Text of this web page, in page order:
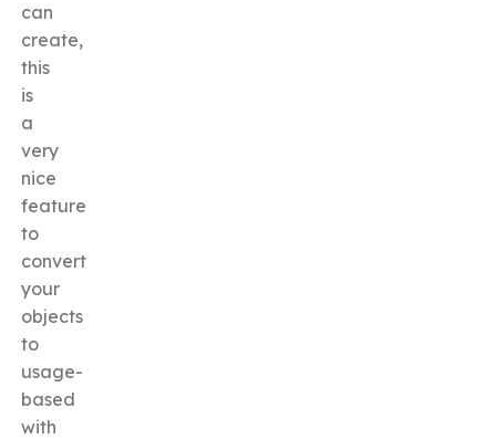
can
create,
this
is
a
very
nice
feature
to
convert
your
objects
to
usage-
based
with